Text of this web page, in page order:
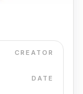
CREATOR
DATE